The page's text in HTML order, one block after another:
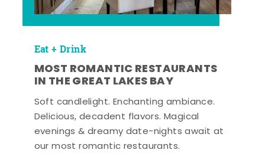
Eat + Drink
MOST ROMANTIC RESTAURANTS
IN THE GREAT LAKES BAY
Soft candlelight. Enchanting ambiance.
Delicious, decadent flavors. Magical
evenings & dreamy date-nights await at
our most romantic restaurants.